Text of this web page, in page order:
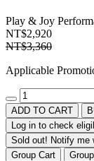
Play & Joy
NT$2,920
NT$3,360
Applicable
ADD TO CART
Log in to check
Sold out! Notify me
Group Cart